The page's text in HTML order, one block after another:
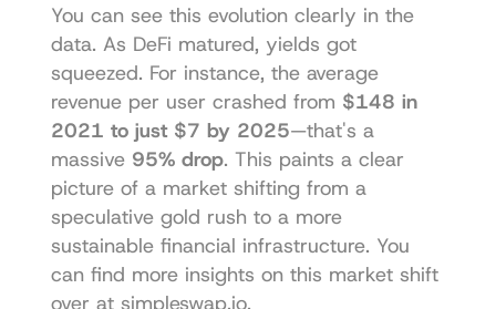
You can see this evolution clearly in the
data. As DeFi matured, yields got
squeezed. For instance, the average
revenue per user crashed from $148 in
2021 to just $7 by 2025—that's a
massive 95% drop. This paints a clear
picture of a market shifting from a
speculative gold rush to a more
sustainable financial infrastructure. You
can find more insights on this market shift
over at simpleswap.io.